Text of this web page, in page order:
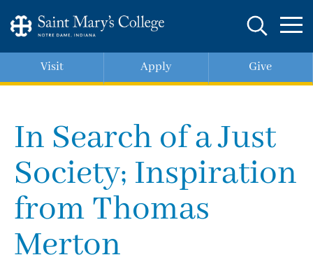
Visit Apply Give
In Search of a Just
Society; Inspiration
from Thomas
Merton